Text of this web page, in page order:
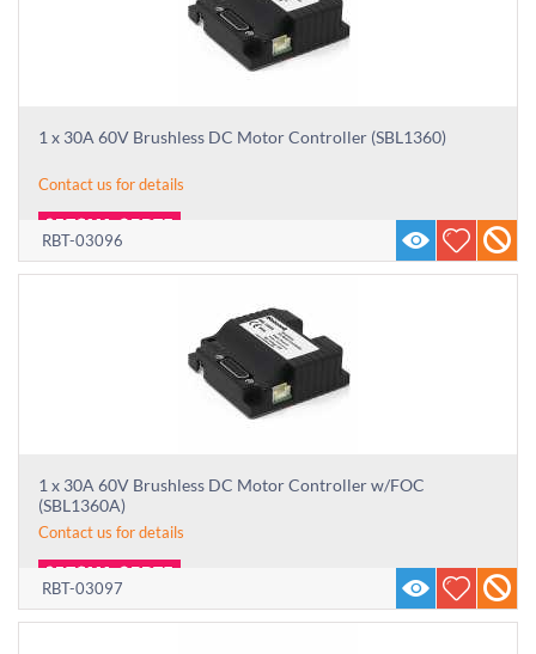
1 x 30A 60V Brushless DC Motor Controller (SBL1360)
Contact us for details
RBT-03096
1 x 30A 60V Brushless DC Motor Controller w/FOC
(SBL1360A)
Contact us for details
RBT-03097